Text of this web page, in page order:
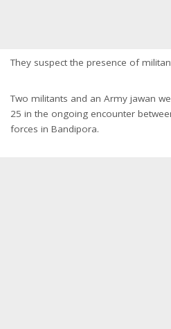
They suspect the presence of
Two militants and an Army jawan
25 in the ongoing encounter
forces in Bandipora.